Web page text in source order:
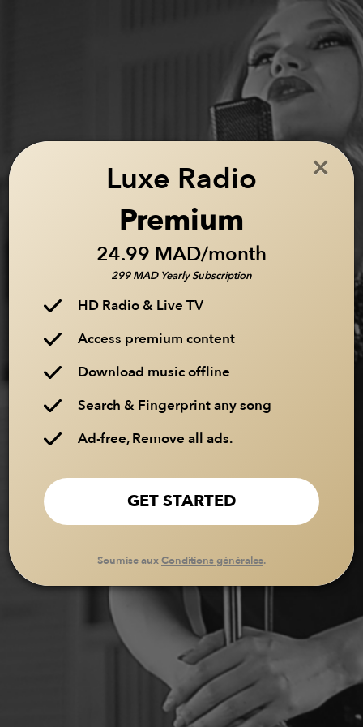
×
Luxe Radio
Premium
24.99 MAD/month
299 MAD Yearly Subscription
HD Radio & Live TV
Access premium content
Download music offline
Search & Fingerprint any song
Ad-free, Remove all ads.
GET STARTED
Soumise auxConditions générales.